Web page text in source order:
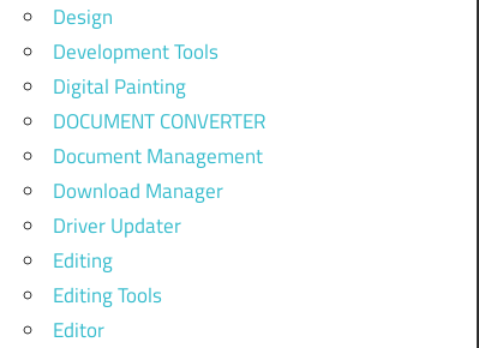
Design
Development Tools
Digital Painting
DOCUMENT CONVERTER
Document Management
Download Manager
Driver Updater
Editing
Editing Tools
Editor